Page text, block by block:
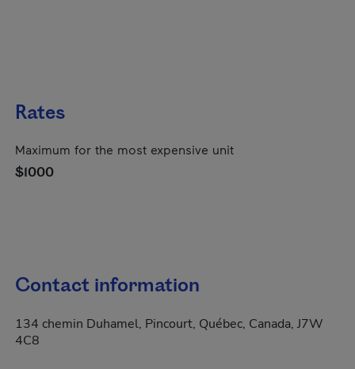
Rates
Maximum for the most expensive unit
$1000
Contact information
134 chemin Duhamel, Pincourt, Québec, Canada, J7W
4C8